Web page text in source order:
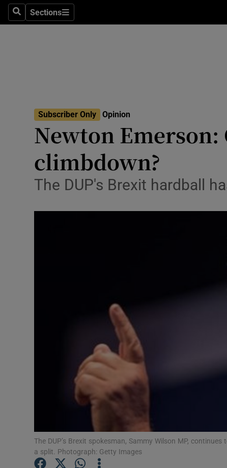
SearchSections
Sections
Transport
Subscriber Only Opinion
Newton Emerson:
climbdown?
The DUP's Brexit hardball
The DUP’s Brexit spokesman, Sammy Wilson MP,
a split. Photograph: Getty Images